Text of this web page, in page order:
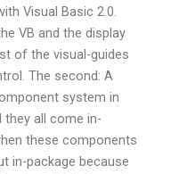
Visual Basic 2.0.
VB and the display
of the visual-guides
The second: A
system in
they all come in-
these components
in-package because